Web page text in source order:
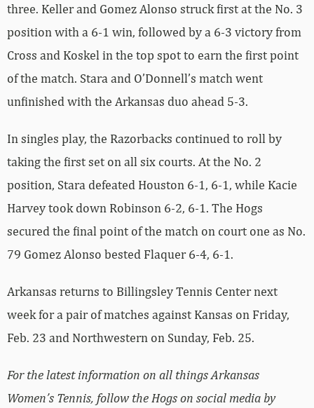
three. Keller and Gomez Alonso struck first at the No. 3
position with a 6-1 win, followed by a 6-3 victory from
Cross and Koskel in the top spot to earn the first point
of the match. Stara and O’Donnell’s match went
unfinished with the Arkansas duo ahead 5-3.
In singles play, the Razorbacks continued to roll by
taking the first set on all six courts. At the No. 2
position, Stara defeated Houston 6-1, 6-1, while Kacie
Harvey took down Robinson 6-2, 6-1. The Hogs
secured the final point of the match on court one as No.
79 Gomez Alonso bested Flaquer 6-4, 6-1.
Arkansas returns to Billingsley Tennis Center next
week for a pair of matches against Kansas on Friday,
Feb. 23 and Northwestern on Sunday, Feb. 25.
For the latest information on all things Arkansas
Women’s Tennis, follow the Hogs on social media by